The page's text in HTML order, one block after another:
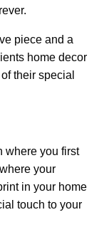
piece and a
home decor
their special
where you first
your
in your home
touch to your